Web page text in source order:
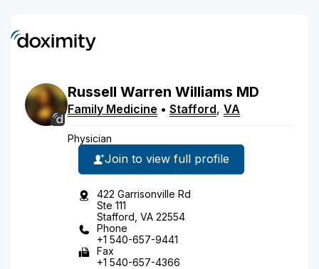
Russell Warren Williams MD
Family Medicine • Stafford, VA
Physician
Join to view full profile
422 Garrisonville Rd
Ste 111
Stafford, VA 22554
Phone
+1 540-657-9441
Fax
+1 540-657-4366